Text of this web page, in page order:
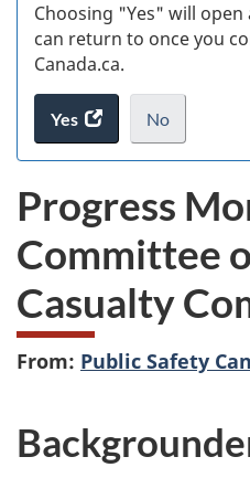
Choosing "Yes" will
can return to once you
Canada.ca.
Yes
access
the
survey.
No
I
not
want
to
take
the
website
.
Progress
Committee
Casualty
From: Public Safety